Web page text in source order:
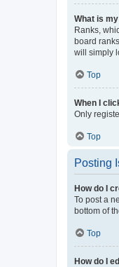
What is
Ranks,
board
will simply
Top
When I
Only
Top
Posting
How do I
To post a
bottom of
Top
How do I